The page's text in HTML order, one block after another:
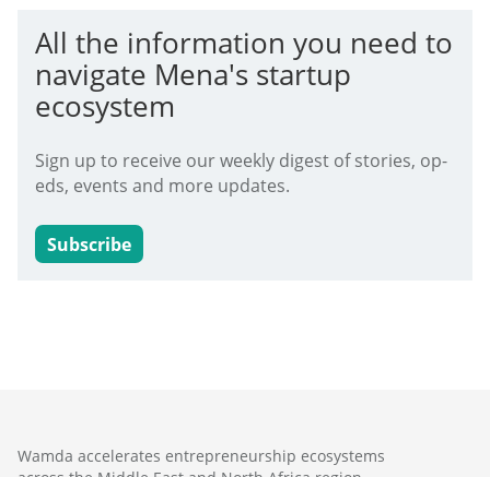
All the information you need to
navigate Mena's startup
ecosystem
Sign up to receive our weekly digest of stories, op-
eds, events and more updates.
Subscribe
Wamda accelerates entrepreneurship ecosystems